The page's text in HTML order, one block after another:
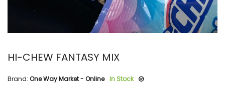
HI-CHEW FANTASY MIX
Brand: One Way Market - Online In Stock